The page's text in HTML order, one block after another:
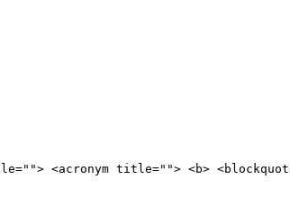
<acronym title=""> <b>